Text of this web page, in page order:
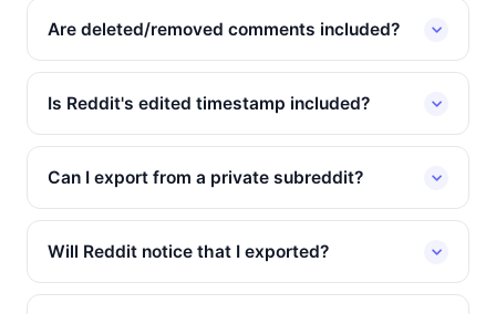
Are deleted/removed comments included?
Is Reddit's edited timestamp included?
Can I export from a private subreddit?
Will Reddit notice that I exported?